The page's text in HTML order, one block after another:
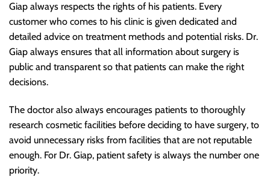
Giap always respects the rights of his patients. Every
customer who comes to his clinic is given dedicated and
detailed advice on treatment methods and potential risks. Dr.
Giap always ensures that all information about surgery is
public and transparent so that patients can make the right
decisions.
The doctor also always encourages patients to thoroughly
research cosmetic facilities before deciding to have surgery, to
avoid unnecessary risks from facilities that are not reputable
enough. For Dr. Giap, patient safety is always the number one
priority.